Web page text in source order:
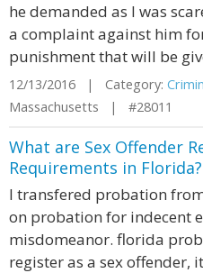
he demanded as I was
a complaint against him
punishment that will be
12/13/2016 | Category:
Massachusetts | #28011
What are Sex Offender
Requirements in Florida?
I transfered probation
on probation for indecent
misdomeanor. florida
register as a sex offender,